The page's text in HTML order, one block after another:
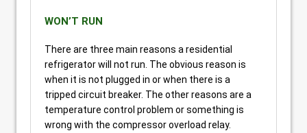
WON’T RUN
There are three main reasons a residential
refrigerator will not run. The obvious reason is
when it is not plugged in or when there is a
tripped circuit breaker. The other reasons are a
temperature control problem or something is
wrong with the compressor overload relay.